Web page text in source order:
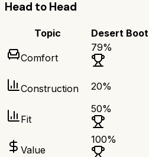
Head to Head
Topic Desert Boot
Comfort
79%
Construction 20%
Fit
50%
Value
100%